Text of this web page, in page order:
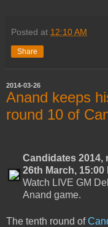
Posted at 12:10 AM
Share
2014-03-26
Anand keeps
round 10 of
Candidates 2014,
26th March, 15:00
Watch LIVE GM
Anand game.
The tenth round of